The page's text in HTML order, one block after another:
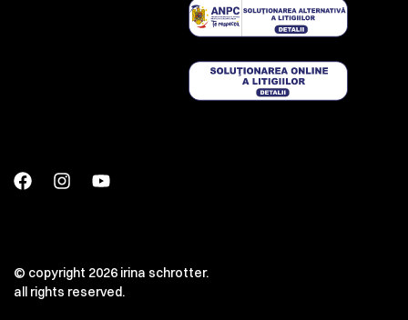
© copyright 2026 irina schrotter.
all rights reserved.